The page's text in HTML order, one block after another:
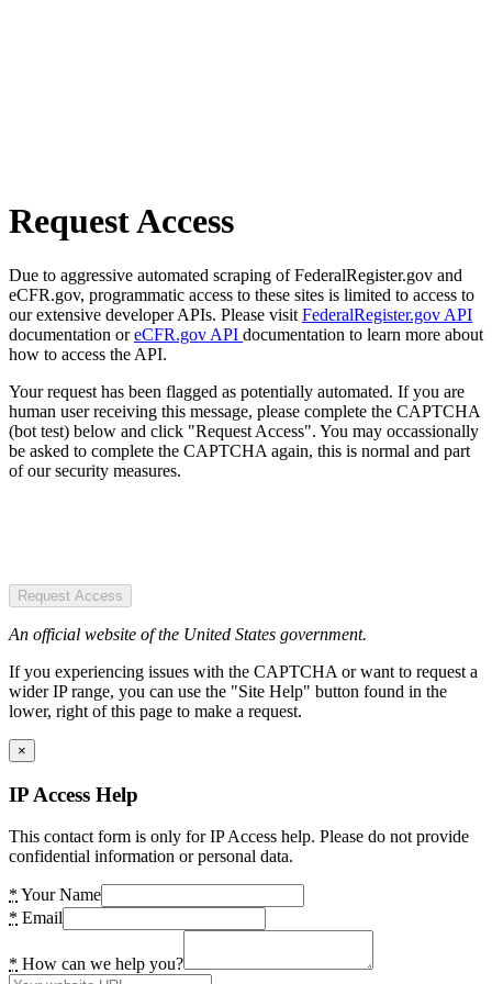
Request Access
Due to aggressive automated scraping of FederalRegister.gov and
eCFR.gov, programmatic access to these sites is limited to access to
our extensive developer APIs. Please visit FederalRegister.gov API
documentation oreCFR.gov API documentation to learn more about
how to access the API.
Your request has been flagged as potentially automated. If you are
human user receiving this message, please complete the CAPTCHA
(bot test) below and click "Request Access". You may occassionally
be asked to complete the CAPTCHA again, this is normal and part
of our security measures.
Request Access
An official website of the United States government.
If you experiencing issues with the CAPTCHA or want to request a
wider IP range, you can use the "Site Help" button found in the
lower, right of this page to make a request.
×
IP Access Help
This contact form is only for IP Access help. Please do not provide
confidential information or personal data.
* Your Name
* Email
* How can we help you?